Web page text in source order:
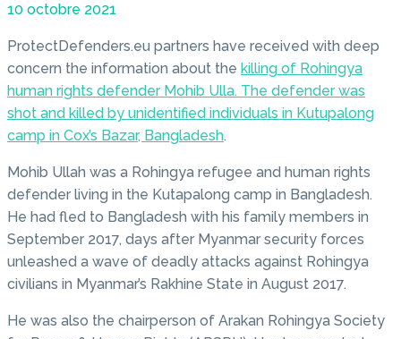
10 octobre 2021
ProtectDefenders.eu partners have received with deep
concern the information about the killing of Rohingya
human rights defender Mohib Ulla. The defender was
shot and killed by unidentified individuals in Kutupalong
camp in Cox’s Bazar, Bangladesh.
Mohib Ullah was a Rohingya refugee and human rights
defender living in the Kutapalong camp in Bangladesh.
He had fled to Bangladesh with his family members in
September 2017, days after Myanmar security forces
unleashed a wave of deadly attacks against Rohingya
civilians in Myanmar’s Rakhine State in August 2017.
He was also the chairperson of Arakan Rohingya Society